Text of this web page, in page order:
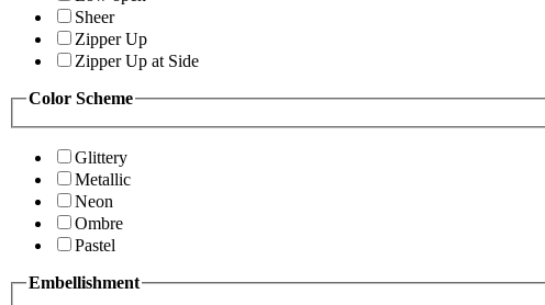
Sheer
Zipper Up
Zipper Up at Side
Color Scheme
Glittery
Metallic
Neon
Ombre
Pastel
Embellishment